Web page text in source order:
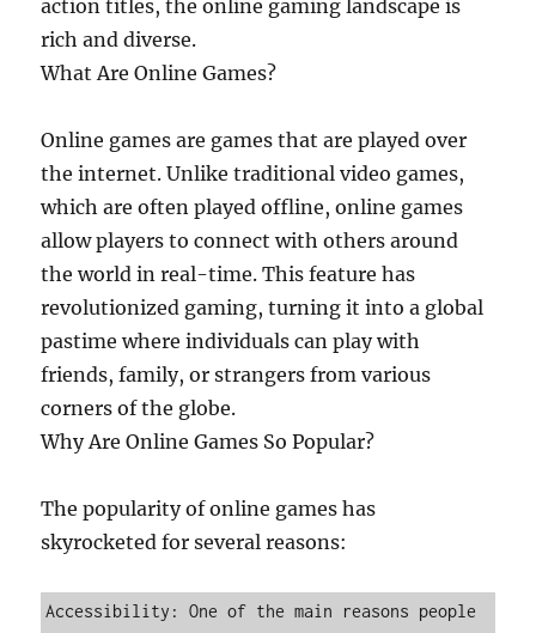
action titles, the online gaming landscape is
rich and diverse.
What Are Online Games?
Online games are games that are played over
the internet. Unlike traditional video games,
which are often played offline, online games
allow players to connect with others around
the world in real-time. This feature has
revolutionized gaming, turning it into a global
pastime where individuals can play with
friends, family, or strangers from various
corners of the globe.
Why Are Online Games So Popular?
The popularity of online games has
skyrocketed for several reasons:
Accessibility: One of the main reasons people